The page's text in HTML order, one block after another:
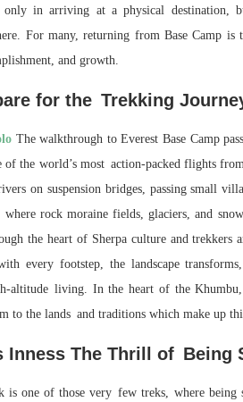
in arriving at a physical destination,
For many, returning from Base Camp
and growth.
for the Trekking
The walkthrough to Everest Base Camp
of the world’s most action-packed flights
on suspension bridges, passing small
rock moraine fields, glaciers, and
the heart of Sherpa culture and trekkers
every footstep, the landscape
altitude living. In the heart of the
to the lands and traditions which make up
Inness The Thrill of Being
is one of those very few treks, where